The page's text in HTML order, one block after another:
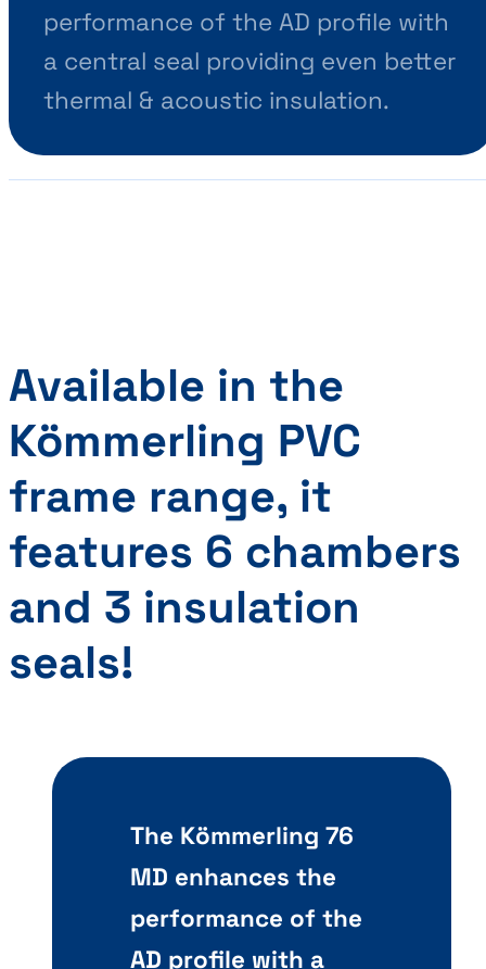
performance of the AD profile with
a central seal providing even better
thermal & acoustic insulation.
Available in the
Kömmerling PVC
frame range, it
features 6 chambers
and 3 insulation
seals!
The Kömmerling 76
MD enhances the
performance of the
AD profile with a